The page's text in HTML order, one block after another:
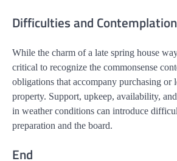
Difficulties and
While the charm of a late spring house
critical to recognize the commonsense
obligations that accompany purchasing or
property. Support, upkeep, availability,
in weather conditions can introduce
preparation and the board.
End